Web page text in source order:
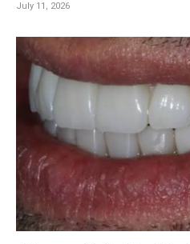
July 11, 2026